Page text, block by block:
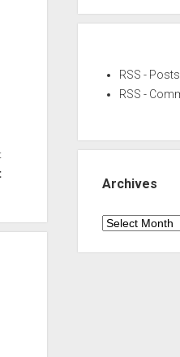
RSS - Posts
RSS -
Archives
Archives